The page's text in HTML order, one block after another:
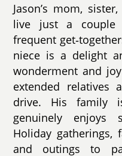
Jason’s mom,
live just a couple
frequent
niece is a delight
wonderment and
extended relatives
drive. His family
genuinely enjoys
Holiday gatherings,
and outings to